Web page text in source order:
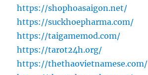
https://shophoasaigon.net/
https://suckhoepharma.com/
https://taigamemod.com/
https://tarot24h.org/
https://thethaovietnamese.com/